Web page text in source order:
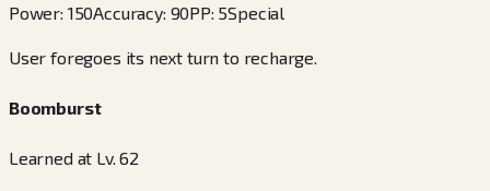
Power: 150Accuracy: 90PP: 5Special
User foregoes its next turn to recharge.
Boomburst
Learned at Lv. 62